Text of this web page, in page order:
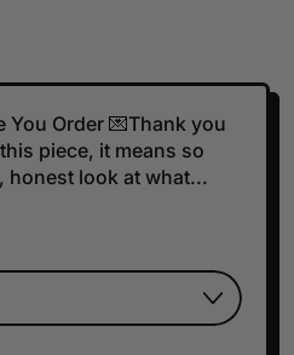
You Order 💌Thank you
piece, it means so
honest look at what...